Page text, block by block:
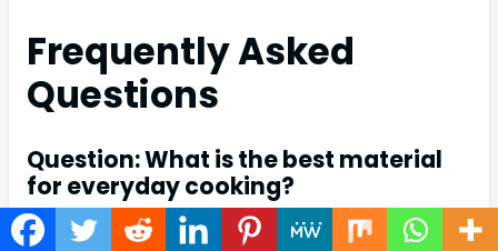
Frequently Asked
Questions
Question: What is the best material
for everyday cooking?
Answer: Stainless steel is a great choice for